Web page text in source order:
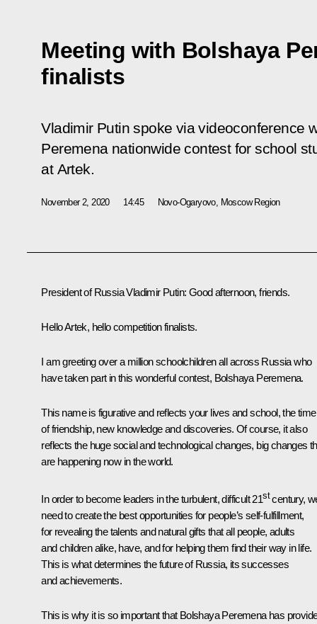
Meeting with Bolshaya
finalists
Vladimir Putin spoke via videoconference
Peremenanationwide contest for school
at Artek.
November 2, 2020 14:45 Novo-Ogaryovo, Moscow Region
President of Russia Vladimir Putin: Good afternoon, friends.
Hello Artek, hello competition finalists.
I am greeting over a million schoolchildren all across Russia who
have taken part in this wonderful contest, Bolshaya Peremena.
This name is figurative and reflects your lives and school, the time
of friendship, new knowledge and discoveries. Of course, it also
reflects the huge social and technological changes, big changes
are happening now in the world.
In order to become leaders in the turbulent, difficult 21stcentury,
need to create the best opportunities for people’s self-fulfillment,
for revealing the talents and natural gifts that all people, adults
and children alike, have, and for helping them find their way in life.
This is what determines the future of Russia, its successes
and achievements.
This is why it is so important that Bolshaya Peremenahas